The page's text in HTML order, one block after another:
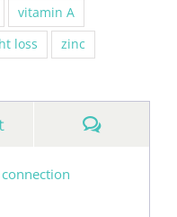
vitamin A
loss zinc